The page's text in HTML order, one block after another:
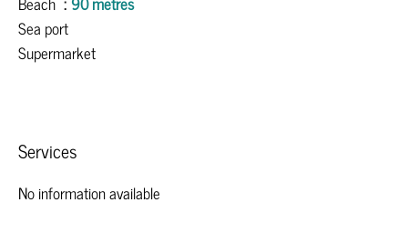
Sea port
Supermarket
Services
No information available